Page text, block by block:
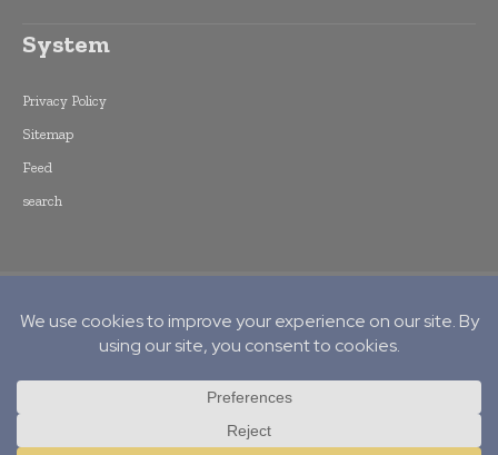
System
Privacy Policy
Sitemap
Feed
search
Informs. All rights reserved. Publication of
Leo Marcom Pvt Ltd.